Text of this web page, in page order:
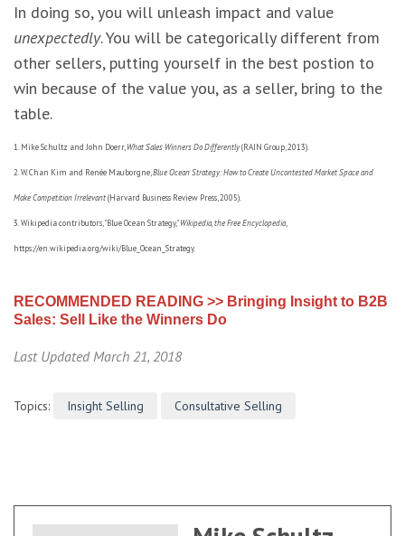
In doing so, you will unleash impact and value
unexpectedly. You will be categorically different from
other sellers, putting yourself in the best postion to
win because of the value you, as a seller, bring to the
table.
1. Mike Schultz and John Doerr,What Sales Winners Do Differently(RAIN Group, 2013).
2. W. Chan Kim and Renée Mauborgne,Blue Ocean Strategy: How to Create Uncontested Market Space and
Make Competition Irrelevant(Harvard Business Review Press, 2005).
3. Wikipedia contributors, "Blue Ocean Strategy,"Wikipedia, the Free Encyclopedia,
https://en.wikipedia.org/wiki/Blue_Ocean_Strategy.
RECOMMENDED READING >> Bringing Insight to B2B
Sales: Sell Like the Winners Do
Last Updated March 21, 2018
Topics: Insight Selling Consultative Selling